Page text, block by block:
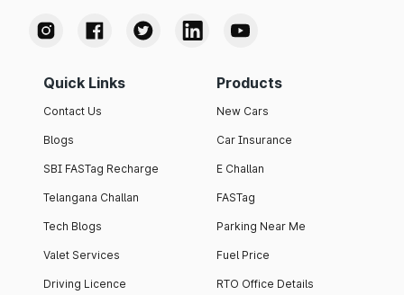
Quick Links
Contact Us
Blogs
SBI FASTag Recharge
Telangana Challan
Tech Blogs
Valet Services
Driving Licence
Products
New Cars
Car Insurance
E Challan
FASTag
Parking Near Me
Fuel Price
RTO Office Details